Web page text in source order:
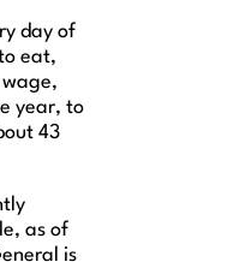
day of
eat,
year, to
43
as of
is